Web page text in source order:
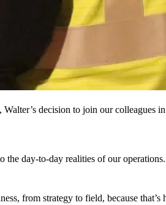
decision to join our colleagues
day-to-day realities of our
from strategy to field, because